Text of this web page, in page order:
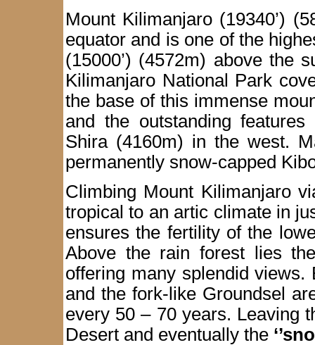
Mount Kilimanjaro (19340’)
equator and is one of the
(15000’) (4572m) above the
Kilimanjaro National Park
the base of this immense
and the outstanding
Shira (4160m) in the west.
permanently snow-capped
Climbing Mount Kilimanjaro
tropical to an artic climate in
ensures the fertility of the
Above the rain forest lies
offering many splendid
and the fork-like Groundsel
every 50 – 70 years. Leaving
Desert and eventually the